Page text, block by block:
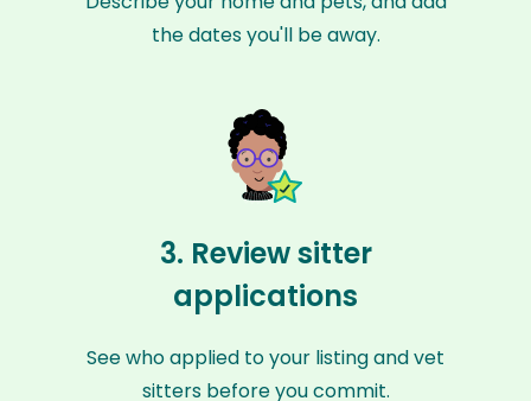
the dates you'll be away.
3. Review sitter
applications
See who applied to your listing and vet
sitters before you commit.